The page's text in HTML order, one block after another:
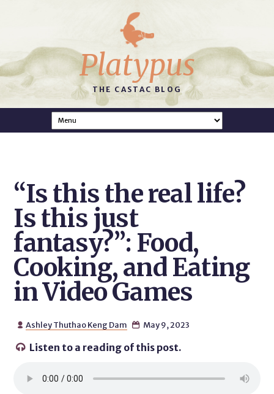
Platypus
THE CASTAC BLOG
“Is this the real life?
Is this just
fantasy?”: Food,
Cooking, and Eating
in Video Games
 Ashley Thuthao Keng Dam  May 9, 2023
 Listen to a reading of this post.